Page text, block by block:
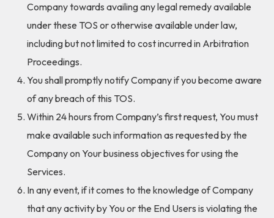
Company towards availing any legal remedy available
under these TOS or otherwise available under law,
including but not limited to cost incurred in Arbitration
Proceedings.
You shall promptly notify Company if you become aware
of any breach of this TOS.
Within 24 hours from Company’s first request, You must
make available such information as requested by the
Company on Your business objectives for using the
Services.
In any event, if it comes to the knowledge of Company
that any activity by You or the End Users is violating the